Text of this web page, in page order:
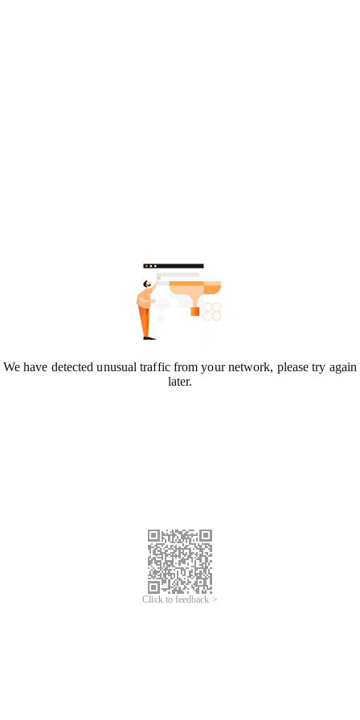
We have detected unusual traffic from your network, please try again
later.
Click to feedback >